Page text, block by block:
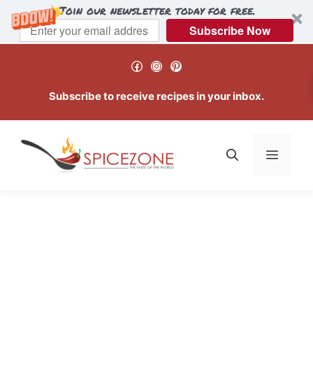
Join our newsletter today for free.
Subscribe Now
Facebook
Instagram
Pinterest
Subscribe to receive recipes in your inbox.
Menu